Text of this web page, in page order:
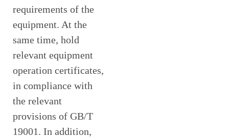
requirements of the
equipment. At the
same time, hold
relevant equipment
operation certificates,
in compliance with
the relevant
provisions of GB/T
19001. In addition,